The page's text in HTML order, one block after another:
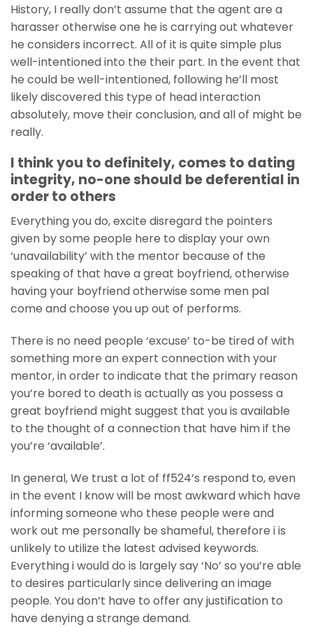
History, I really don’t assume that the agent are a
harasser otherwise one he is carrying out whatever
he considers incorrect. All of it is quite simple plus
well-intentioned into the their part. In the event that
he could be well-intentioned, following he’ll most
likely discovered this type of head interaction
absolutely, move their conclusion, and all of might be
really.
I think you to definitely, comes to dating
integrity, no-one should be deferential in
order to others
Everything you do, excite disregard the pointers
given by some people here to display your own
‘unavailability’ with the mentor because of the
speaking of that have a great boyfriend, otherwise
having your boyfriend otherwise some men pal
come and choose you up out of performs.
There is no need people ‘excuse’ to-be tired of with
something more an expert connection with your
mentor, in order to indicate that the primary reason
you’re bored to death is actually as you possess a
great boyfriend might suggest that you is available
to the thought of a connection that have him if the
you’re ‘available’.
In general, We trust a lot of ff524’s respond to, even
in the event I know will be most awkward which have
informing someone who these people were and
work out me personally be shameful, therefore i is
unlikely to utilize the latest advised keywords.
Everything i would do is largely say ‘No’ so you’re able
to desires particularly since delivering an image
people. You don’t have to offer any justification to
have denying a strange demand.